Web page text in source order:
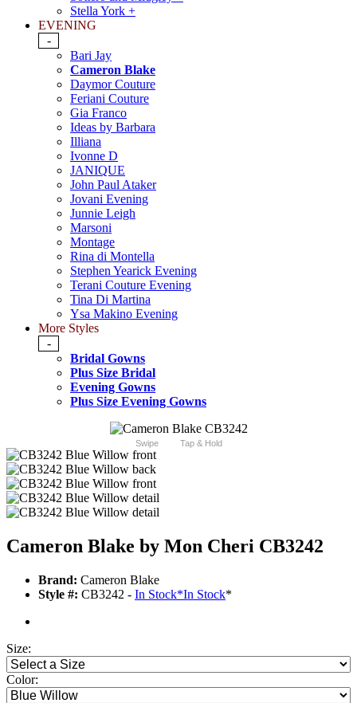
Stella York +
EVENING
-
Bari Jay
Cameron Blake
Daymor Couture
Feriani Couture
Gia Franco
Ideas by Barbara
Illiana
Ivonne D
JANIQUE
John Paul Ataker
Jovani Evening
Junnie Leigh
Marsoni
Montage
Rina di Montella
Stephen Yearick Evening
Terani Couture Evening
Tina Di Martina
Ysa Makino Evening
More Styles
-
Bridal Gowns
Plus Size Bridal
Evening Gowns
Plus Size Evening Gowns
Swipe Tap & Hold
Cameron Blake by Mon Cheri CB3242
Brand: Cameron Blake
Style #: CB3242 - In Stock*In Stock*
Size:
Color: